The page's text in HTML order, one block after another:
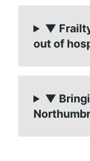
▼
out of
▼